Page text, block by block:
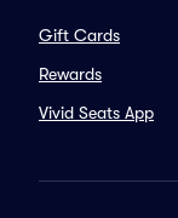
Gift Cards
Rewards
Vivid Seats App